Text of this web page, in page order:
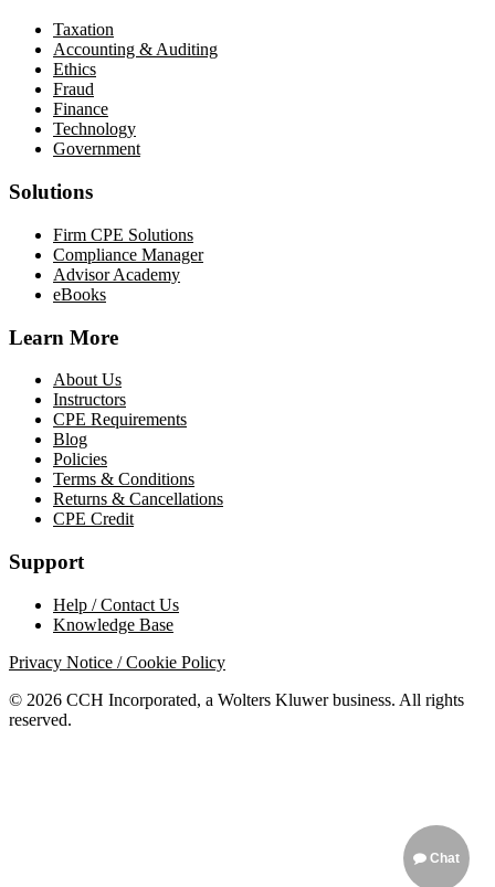
Taxation
Accounting & Auditing
Ethics
Fraud
Finance
Technology
Government
Solutions
Firm CPE Solutions
Compliance Manager
Advisor Academy
eBooks
Learn More
About Us
Instructors
CPE Requirements
Blog
Policies
Terms & Conditions
Returns & Cancellations
CPE Credit
Support
Help / Contact Us
Knowledge Base
Privacy Notice / Cookie Policy
© 2026 CCH Incorporated, a Wolters Kluwer business. All rights
reserved.
Chat